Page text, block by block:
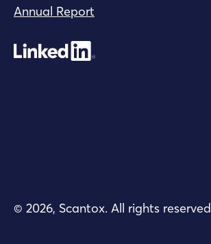
Annual Report
© 2026, Scantox. All rights reserved